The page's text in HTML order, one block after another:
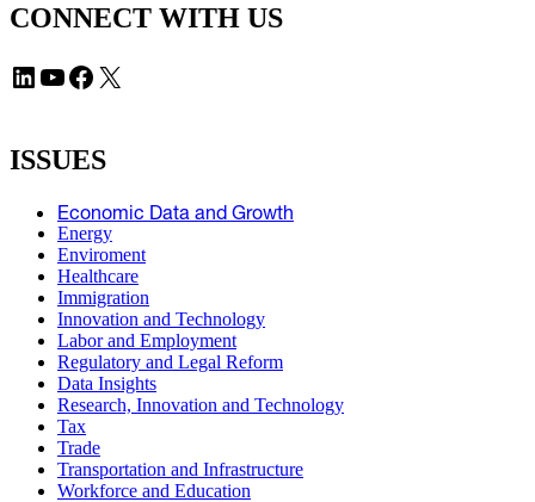
CONNECT WITH US
LinkedIn YouTube Facebook X
ISSUES
Economic Data and Growth
Energy
Enviroment
Healthcare
Immigration
Innovation and Technology
Labor and Employment
Regulatory and Legal Reform
Data Insights
Research, Innovation and Technology
Tax
Trade
Transportation and Infrastructure
Workforce and Education